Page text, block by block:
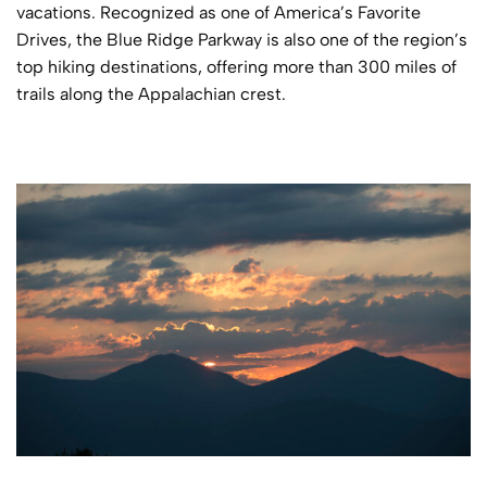
vacations. Recognized as one of America’s Favorite
Drives, the Blue Ridge Parkway is also one of the region’s
top hiking destinations, offering more than 300 miles of
trails along the Appalachian crest.